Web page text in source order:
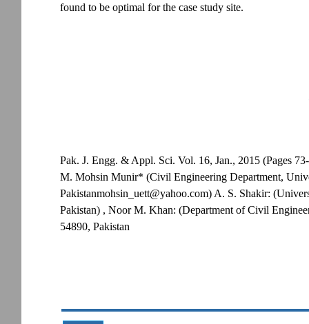
found to be optimal for the case study site.
Pak. J. Engg. & Appl. Sci. Vol. 16, Jan., 2015 (Pages
M. Mohsin Munir* (Civil Engineering Department,
Pakistanmohsin_uett@yahoo.com) A. S. Shakir:
Pakistan) , Noor M. Khan: (Department of Civil
54890, Pakistan